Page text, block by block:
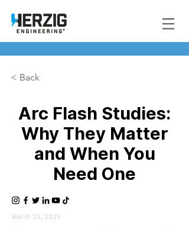
< Back
Arc Flash Studies:
Why They Matter
and When You
Need One
March 25, 2025